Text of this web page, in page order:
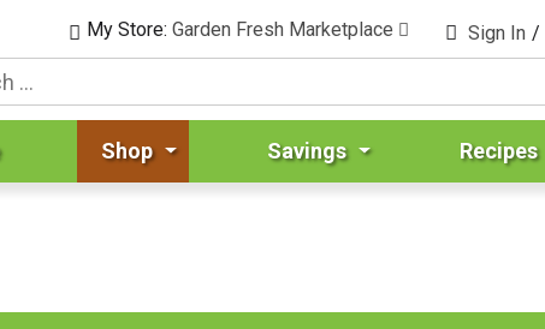
Sign In /
My Store:Garden Fresh Marketplace
Shop Savings Recipes